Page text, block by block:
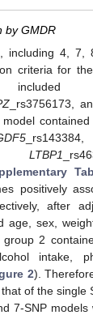
by GMDR
including 4, 7,
criteria for
included
_rs3756173,
contained
_rs143384,
LTBP1
positively
after
age, sex,
2
intake,
2).
of the single
7-SNP